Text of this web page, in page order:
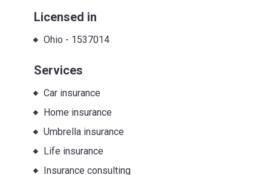
Licensed in
Ohio - 1537014
Services
Car insurance
Home insurance
Umbrella insurance
Life insurance
Insurance consulting